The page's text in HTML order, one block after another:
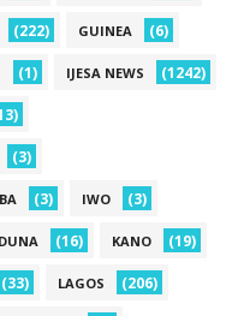
(222) GUINEA (6)
(1) IJESA NEWS (1242)
(3)
(3) IWO (3)
(16) KANO (19)
(33) LAGOS (206)